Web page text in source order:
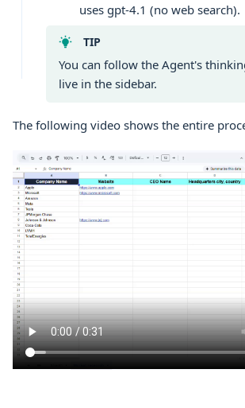
uses gpt-4.1 (no web search).
TIP
You can follow the Agent's
live in the sidebar.
The following video shows the entire